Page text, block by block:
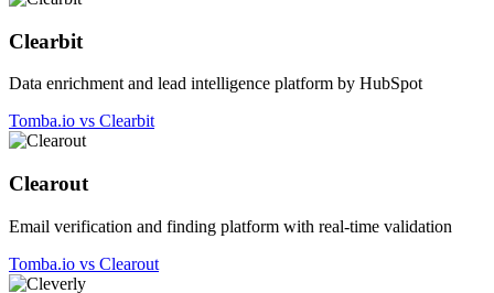
Clearbit
Data enrichment and lead intelligence platform by HubSpot
Tomba.io vs Clearbit
Clearout
Email verification and finding platform with real-time validation
Tomba.io vs Clearout